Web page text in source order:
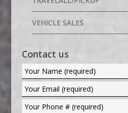
VEHICLE SALES
Contact us